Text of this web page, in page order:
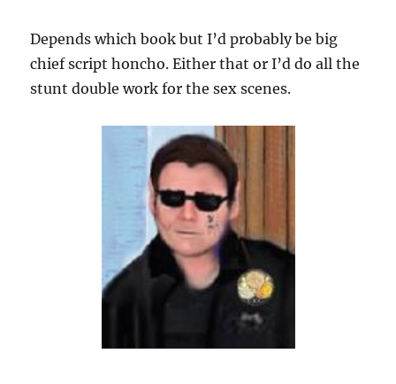
Depends which book but I’d probably be big
chief script honcho. Either that or I’d do all the
stunt double work for the sex scenes.